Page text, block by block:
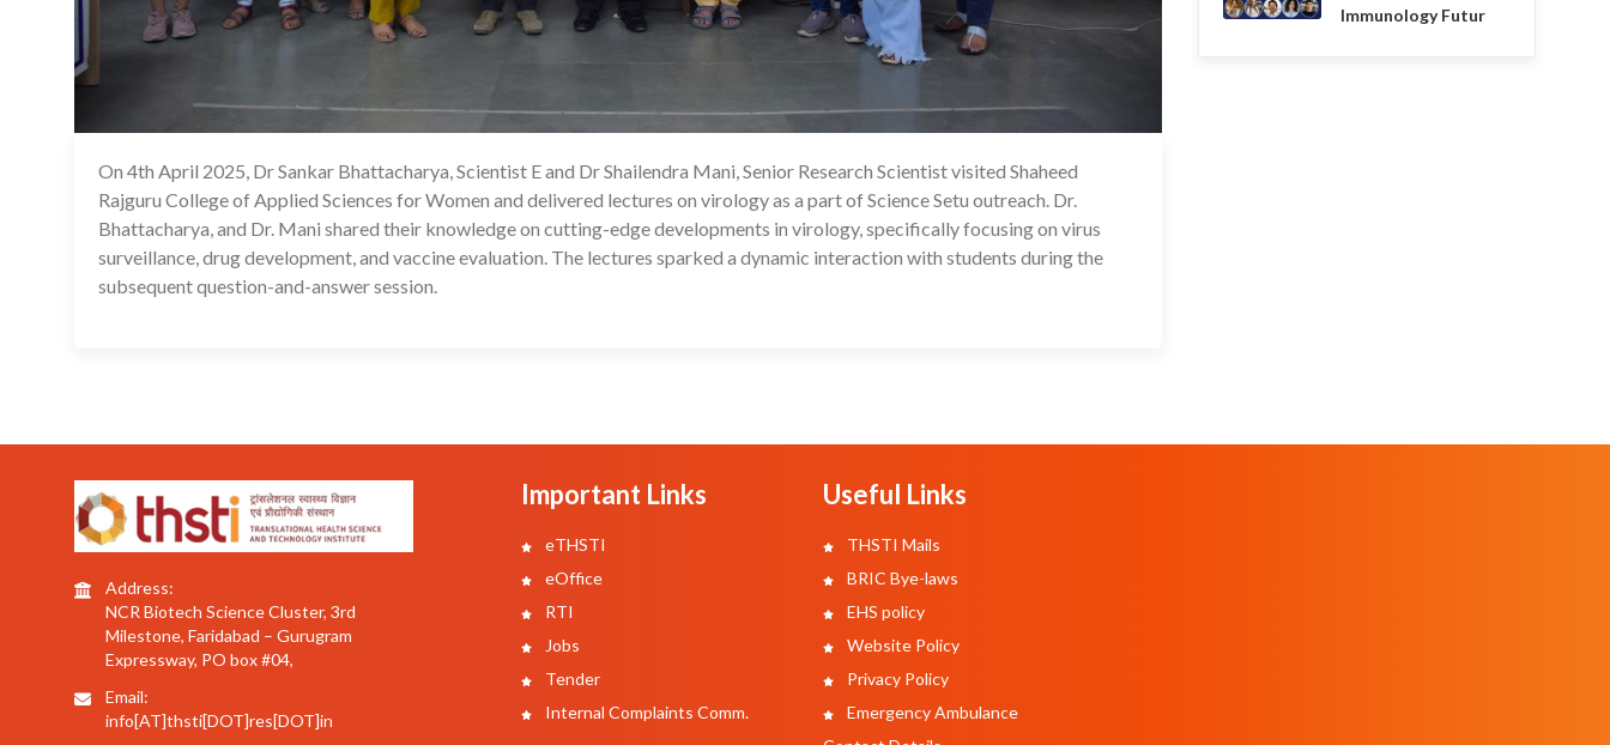
22 Apr 2025
On 4th April 2025, Dr Sankar Bhattacharya, Scientist E and Dr Shailendra Mani, Senior Research Scientist visited Shaheed
Rajguru College of Applied Sciences for Women and delivered lectures on virology as a part of Science Setu outreach. Dr.
Bhattacharya, and Dr. Mani shared their knowledge on cutting-edge developments in virology, specifically focusing on virus
surveillance, drug development, and vaccine evaluation. The lectures sparked a dynamic interaction with students during the
subsequent question-and-answer session.
Immunology Futur
Address:
NCR Biotech Science Cluster, 3rd
Milestone, Faridabad – Gurugram
Expressway, PO box #04,
Email:
info[AT]thsti[DOT]res[DOT]in
Important Links
eTHSTI
eOffice
RTI
Jobs
Tender
Internal Complaints Comm.
Useful Links
THSTI Mails
BRIC Bye-laws
EHS policy
Website Policy
Privacy Policy
Emergency Ambulance